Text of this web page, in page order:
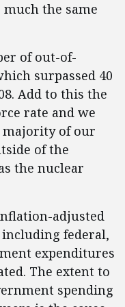
much the same
of out-of-
surpassed 40
Add to this the
rate and we
majority of our
of the
the nuclear
adjusted
federal,
expenditures
The extent to
spending